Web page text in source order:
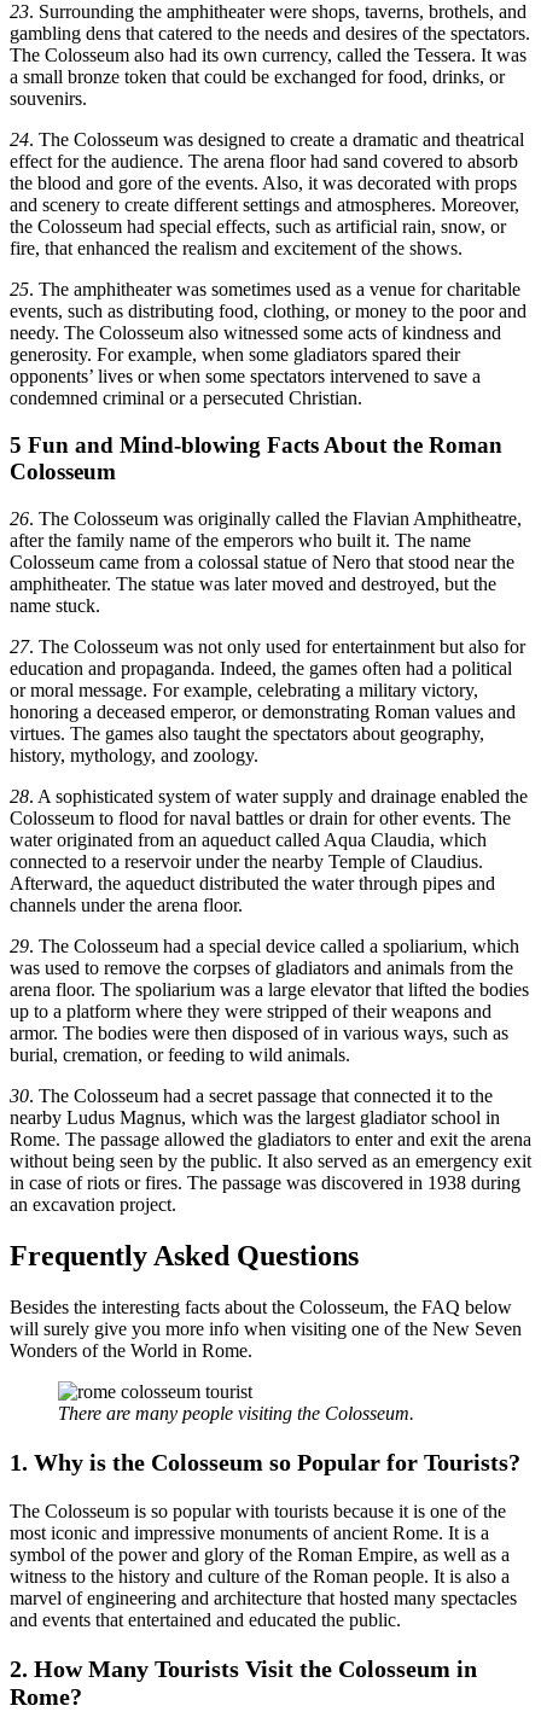
23. Surrounding the amphitheater were shops, taverns, brothels, and
gambling dens that catered to the needs and desires of the spectators.
The Colosseum also had its own currency, called the Tessera. It was
a small bronze token that could be exchanged for food, drinks, or
souvenirs.
24. The Colosseum was designed to create a dramatic and theatrical
effect for the audience. The arena floor had sand covered to absorb
the blood and gore of the events. Also, it was decorated with props
and scenery to create different settings and atmospheres. Moreover,
the Colosseum had special effects, such as artificial rain, snow, or
fire, that enhanced the realism and excitement of the shows.
25. The amphitheater was sometimes used as a venue for charitable
events, such as distributing food, clothing, or money to the poor and
needy. The Colosseum also witnessed some acts of kindness and
generosity. For example, when some gladiators spared their
opponents’ lives or when some spectators intervened to save a
condemned criminal or a persecuted Christian.
5 Fun and Mind-blowing Facts About the Roman
Colosseum
26. The Colosseum was originally called the Flavian Amphitheatre,
after the family name of the emperors who built it. The name
Colosseum came from a colossal statue of Nero that stood near the
amphitheater. The statue was later moved and destroyed, but the
name stuck.
27. The Colosseum was not only used for entertainment but also for
education and propaganda. Indeed, the games often had a political
or moral message. For example, celebrating a military victory,
honoring a deceased emperor, or demonstrating Roman values and
virtues. The games also taught the spectators about geography,
history, mythology, and zoology.
28. A sophisticated system of water supply and drainage enabled the
Colosseum to flood for naval battles or drain for other events. The
water originated from an aqueduct called Aqua Claudia, which
connected to a reservoir under the nearby Temple of Claudius.
Afterward, the aqueduct distributed the water through pipes and
channels under the arena floor.
29. The Colosseum had a special device called a spoliarium, which
was used to remove the corpses of gladiators and animals from the
arena floor. The spoliarium was a large elevator that lifted the bodies
up to a platform where they were stripped of their weapons and
armor. The bodies were then disposed of in various ways, such as
burial, cremation, or feeding to wild animals.
30. The Colosseum had a secret passage that connected it to the
nearby Ludus Magnus, which was the largest gladiator school in
Rome. The passage allowed the gladiators to enter and exit the arena
without being seen by the public. It also served as an emergency exit
in case of riots or fires. The passage was discovered in 1938 during
an excavation project.
Frequently Asked Questions
Besides the interesting facts about the Colosseum, the FAQ below
will surely give you more info when visiting one of the New Seven
Wonders of the World in Rome.
There are many people visiting the Colosseum.
1. Why is the Colosseum so Popular for Tourists?
The Colosseum is so popular with tourists because it is one of the
most iconic and impressive monuments of ancient Rome. It is a
symbol of the power and glory of the Roman Empire, as well as a
witness to the history and culture of the Roman people. It is also a
marvel of engineering and architecture that hosted many spectacles
and events that entertained and educated the public.
2. How Many Tourists Visit the Colosseum in
Rome?